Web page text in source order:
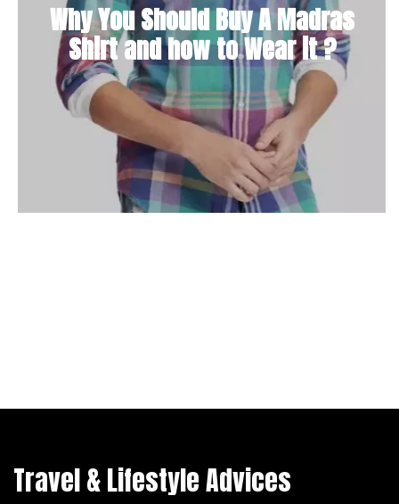
Why You Should Buy A Madras
Shirt and how to Wear it ?
Travel & Lifestyle Advices